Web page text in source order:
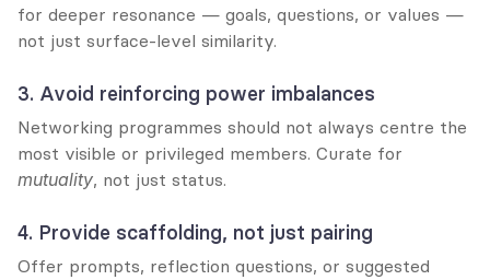
for deeper resonance — goals, questions, or values —
not just surface-level similarity.
3. Avoid reinforcing power imbalances
Networking programmes should not always centre the
mutuality, not just status.
4. Provide scaffolding, not just pairing
Offer prompts, reflection questions, or suggested